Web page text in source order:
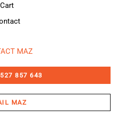
Cart
MAZ
857 643
MAZ